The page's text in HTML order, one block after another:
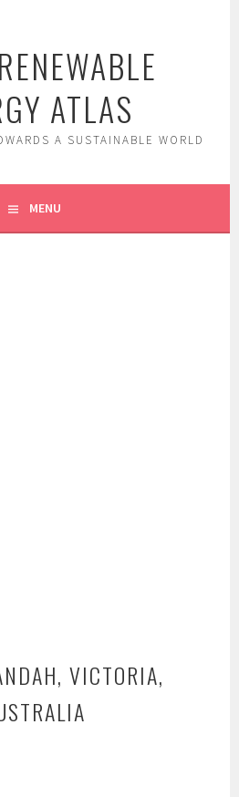
ATLAS
A SUSTAINABLE WORLD
MENU
VICTORIA,